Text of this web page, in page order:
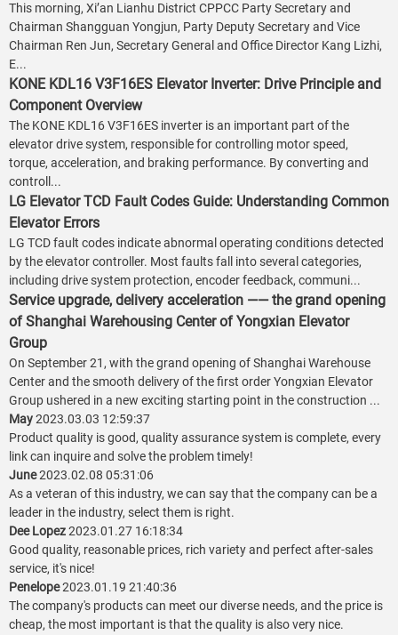
This morning, Xi’an Lianhu District CPPCC Party Secretary and
Chairman Shangguan Yongjun, Party Deputy Secretary and Vice
Chairman Ren Jun, Secretary General and Office Director Kang Lizhi,
E...
KONE KDL16 V3F16ES Elevator Inverter: Drive Principle and
Component Overview
The KONE KDL16 V3F16ES inverter is an important part of the
elevator drive system, responsible for controlling motor speed,
torque, acceleration, and braking performance. By converting and
controll...
LG Elevator TCD Fault Codes Guide: Understanding Common
Elevator Errors
LG TCD fault codes indicate abnormal operating conditions detected
by the elevator controller. Most faults fall into several categories,
including drive system protection, encoder feedback, communi...
Service upgrade, delivery acceleration —— the grand opening
of Shanghai Warehousing Center of Yongxian Elevator
Group
On September 21, with the grand opening of Shanghai Warehouse
Center and the smooth delivery of the first order Yongxian Elevator
Group ushered in a new exciting starting point in the construction ...
May2023.03.03 12:59:37
Product quality is good, quality assurance system is complete, every
link can inquire and solve the problem timely!
June2023.02.08 05:31:06
As a veteran of this industry, we can say that the company can be a
leader in the industry, select them is right.
Dee Lopez2023.01.27 16:18:34
Good quality, reasonable prices, rich variety and perfect after-sales
service, it's nice!
Penelope2023.01.19 21:40:36
The company's products can meet our diverse needs, and the price is
cheap, the most important is that the quality is also very nice.